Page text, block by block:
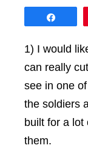
1) I would
can really
see in one
the soldiers
built for a lot
them.